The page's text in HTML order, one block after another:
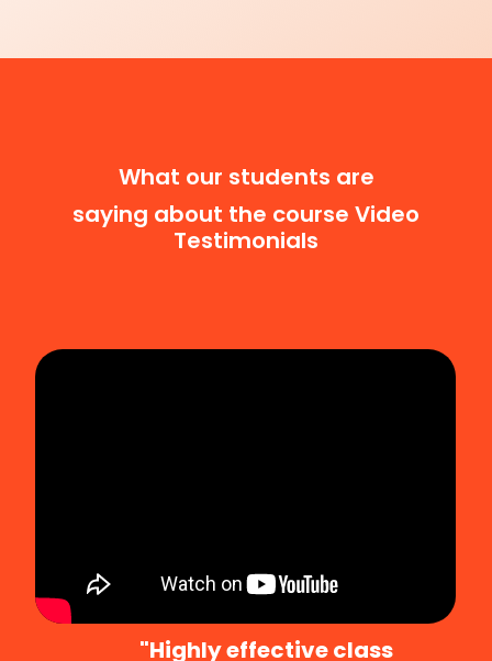
What our students are
saying about the course Video
Testimonials
"Highly effective class